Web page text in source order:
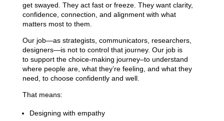
get swayed. They act fast or freeze. They want clarity,
confidence, connection, and alignment with what
matters most to them.
Our job—as strategists, communicators, researchers,
designers—is not to control that journey. Our job is
to support the choice-making journey–to understand
where people are, what they’re feeling, and what they
need, to choose confidently and well.
That means:
Designing with empathy